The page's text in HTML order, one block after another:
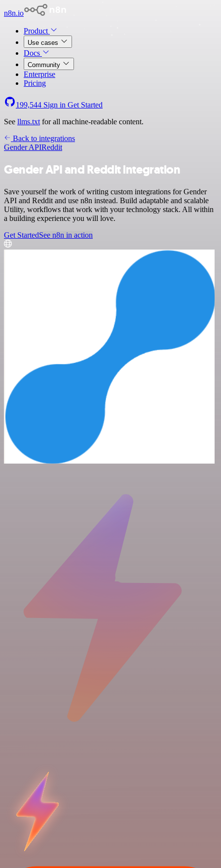
n8n.io
Product
Use cases
Docs
Community
Enterprise
Pricing
199,544 Sign in Get Started
See llms.txt for all machine-readable content.
Back to integrations
Gender APIReddit
Gender API and Reddit integration
Save yourself the work of writing custom integrations for Gender
API and Reddit and use n8n instead. Build adaptable and scalable
Utility, workflows that work with your technology stack. All within
a building experience you will love.
Get StartedSee n8n in action